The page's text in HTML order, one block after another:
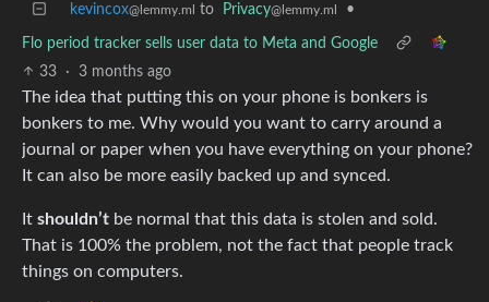
kevincox@lemmy.ml to Privacy@lemmy.ml •
Flo period tracker sells user data to Meta and Google
33
· 3 months ago
The idea that putting this on your phone is bonkers is
bonkers to me. Why would you want to carry around a
journal or paper when you have everything on your phone?
It can also be more easily backed up and synced.
It shouldn’t be normal that this data is stolen and sold.
That is 100% the problem, not the fact that people track
things on computers.